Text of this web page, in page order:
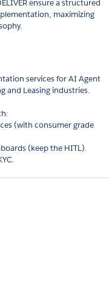
ensure a structured
maximizing
services for AI Agent
and Leasing industries.
(with consumer grade
(keep the HITL).